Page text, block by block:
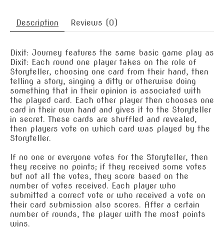
Description Reviews (0)
Dixit: Journey features the same basic game play as
Dixit: Each round one player takes on the role of
Storyteller, choosing one card from their hand, then
telling a story, singing a ditty or otherwise doing
something that in their opinion is associated with
the played card. Each other player then chooses one
card in their own hand and gives it to the Storyteller
in secret. These cards are shuffled and revealed,
then players vote on which card was played by the
Storyteller.
If no one or everyone votes for the Storyteller, then
they receive no points; if they received some votes
but not all the votes, they score based on the
number of votes received. Each player who
submitted a correct vote or who received a vote on
their card submission also scores. After a certain
number of rounds, the player with the most points
wins.